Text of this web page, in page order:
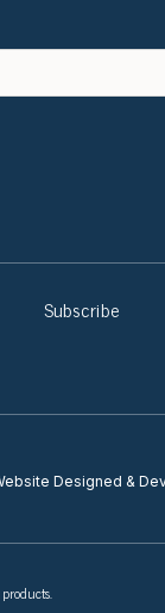
Subscribe
Designed &